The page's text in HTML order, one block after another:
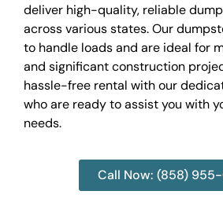
deliver high-quality, reliable
across various states. Our
to handle loads and are ideal for
and significant construction
hassle-free rental with our
who are ready to assist you with
needs.
Call Now: (858)